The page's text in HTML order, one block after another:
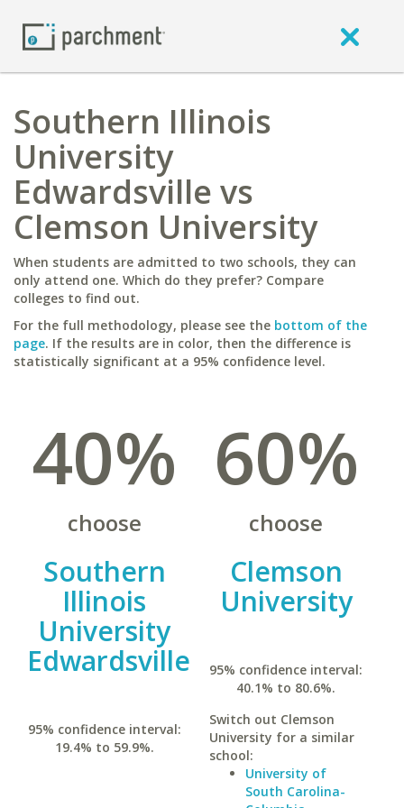
Southern Illinois
University
Edwardsville vs
Clemson University
When students are admitted to two schools, they can
only attend one. Which do they prefer? Compare
colleges to find out.
For the full methodology, please see the bottom of the
page. If the results are in color, then the difference is
statistically significant at a 95% confidence level.
40%
choose
Southern
Illinois
University
Edwardsville
95% confidence interval:
19.4% to 59.9%.
60%
choose
Clemson
University
95% confidence interval:
40.1% to 80.6%.
Switch out Clemson
University for a similar
school:
University of
South Carolina-